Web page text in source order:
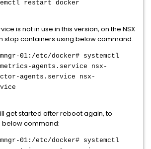
restart docker
is not in use in this version, on the NSX
stop containers using below command:
mngr-01:/etc/docker# systemctl
agents.service nsx-
agents.service nsx-
get started after reboot again, to
command:
mngr-01:/etc/docker# systemctl